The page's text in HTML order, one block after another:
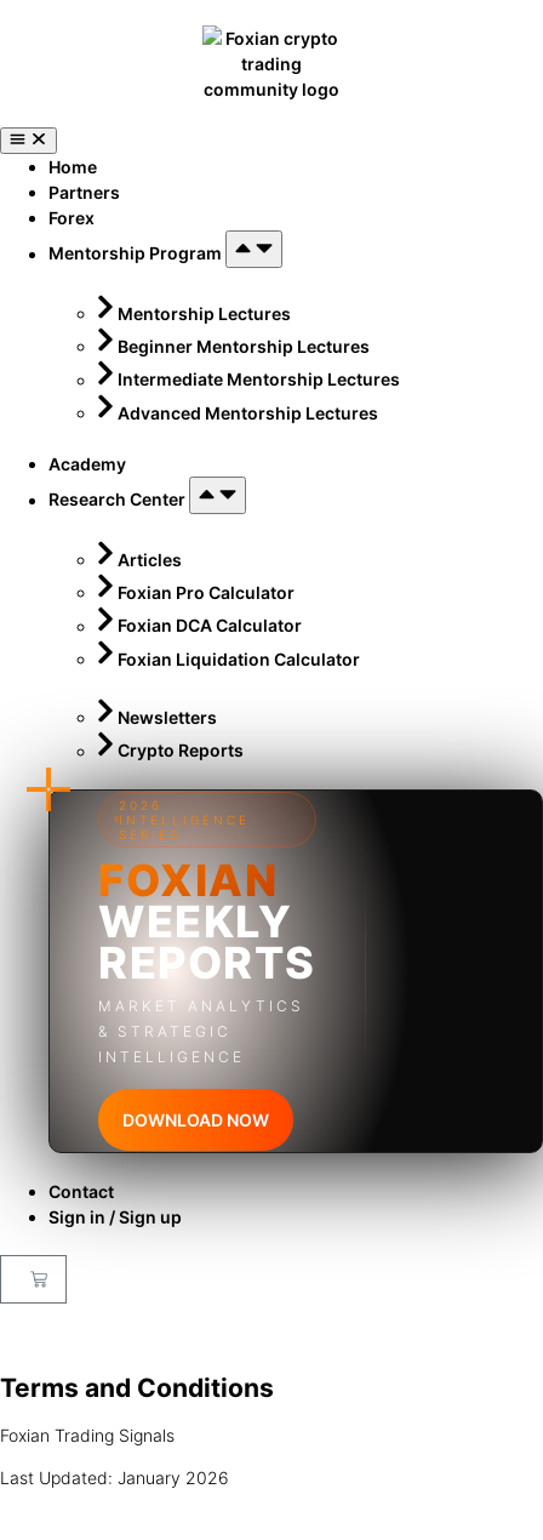
Home
Partners
Forex
Mentorship Program
Mentorship Lectures
Beginner Mentorship Lectures
Intermediate Mentorship Lectures
Advanced Mentorship Lectures
Academy
Research Center
Articles
Foxian Pro Calculator
Foxian DCA Calculator
Foxian Liquidation Calculator
Newsletters
Crypto Reports
2026
INTELLIGENCE
SERIES
FOXIAN
WEEKLY
REPORTS
MARKET ANALYTICS
& STRATEGIC
INTELLIGENCE
DOWNLOAD NOW
Contact
Sign in / Sign up
Terms and Conditions
Foxian Trading Signals
Last Updated: January 2026